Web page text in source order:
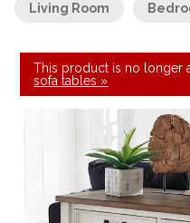
Living Room
This product is no longer
sofa tables »